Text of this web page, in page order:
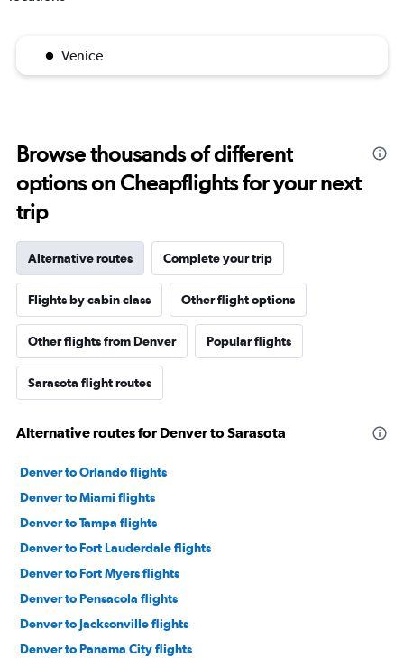
Venice
Browse thousands of different
options on Cheapflights for your next
trip
Alternative routes Complete your trip
Flights by cabin class Other flight options
Other flights from Denver Popular flights
Sarasota flight routes
Alternative routes for Denver to Sarasota
Denver to Orlando flights
Denver to Miami flights
Denver to Tampa flights
Denver to Fort Lauderdale flights
Denver to Fort Myers flights
Denver to Pensacola flights
Denver to Jacksonville flights
Denver to Panama City flights